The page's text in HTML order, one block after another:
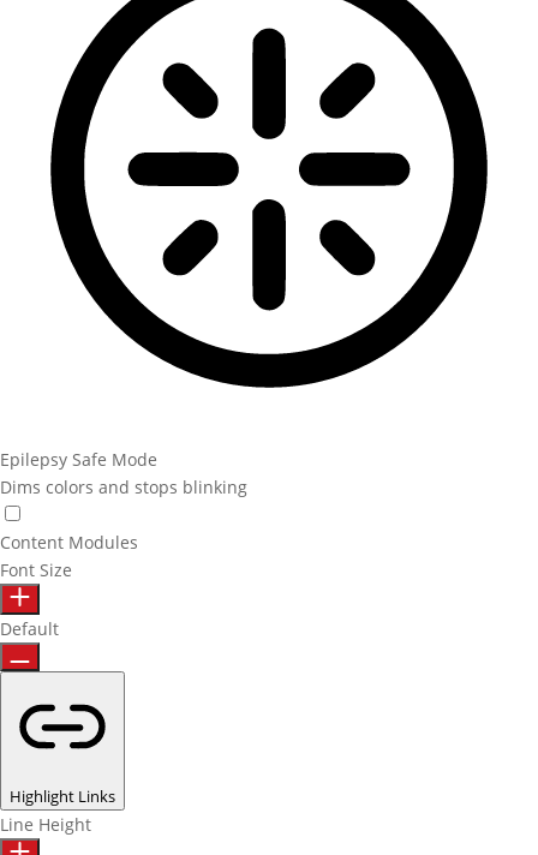
Epilepsy Safe Mode
Dims colors and stops blinking
Content Modules
Font Size
Default
Highlight Links
Line Height